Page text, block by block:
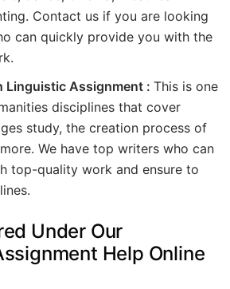
Contact us if you are looking
can quickly provide you with the
Linguistic Assignment : This is one
disciplines that cover
study, the creation process of
We have top writers who can
top-quality work and ensure to
Under Our
Help Online